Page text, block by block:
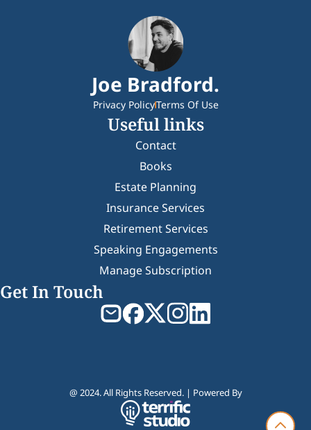
Joe Bradford.
Privacy PolicyTerms Of Use
Useful links
Contact
Books
Estate Planning
Insurance Services
Retirement Services
Speaking Engagements
Manage Subscription
Get In Touch
@ 2024. All Rights Reserved. | Powered By